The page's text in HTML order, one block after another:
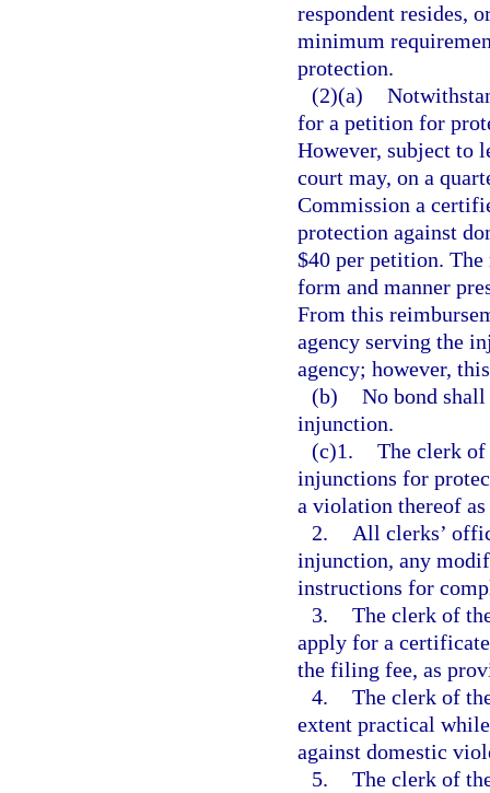
respondent resides,
minimum
protection.
(2)(a)
for a petition for
However, subject to
court may, on a
Commission a
protection against
$40 per petition.
form and manner
From this
agency serving the
agency; however,
(b) No bond
injunction.
(c)1. The clerk of
injunctions for
a violation thereof
2.
All clerks’
injunction, any
instructions for
3. The clerk of
apply for a
the filing fee, as
4. The clerk of
extent practical
against domestic
5. The clerk of